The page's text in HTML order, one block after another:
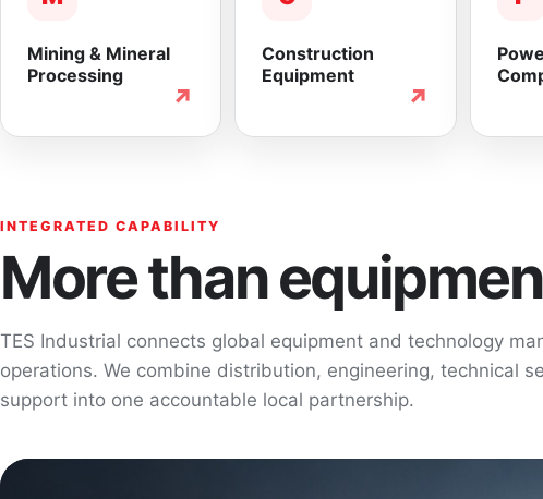
Mining & Mineral
Processing
↗
Construction
Equipment
↗
INTEGRATED CAPABILITY
More than
TES Industrial connects global equipment and technology
operations. We combine distribution, engineering, technical
support into one accountable local partnership.